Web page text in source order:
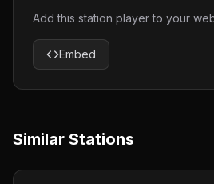
Add this station player to your
Embed
Similar Stations